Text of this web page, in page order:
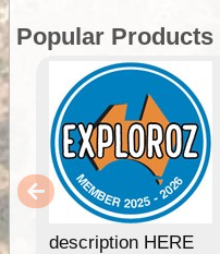
Popular Products
description HERE